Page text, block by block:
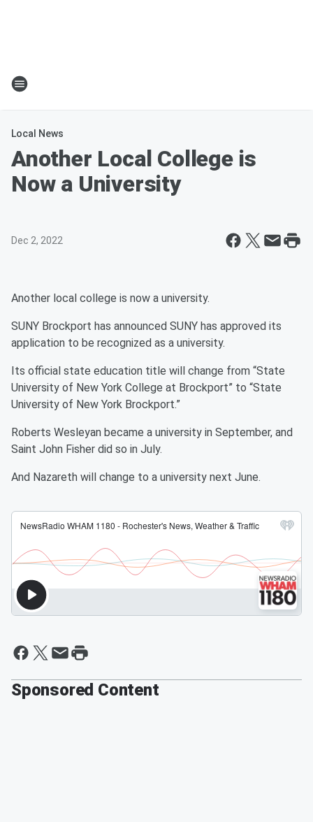
Local News
Another Local College is
Now a University
Dec 2, 2022
Another local college is now a university.
SUNY Brockport has announced SUNY has approved its
application to be recognized as a university.
Its official state education title will change from “State
University of New York College at Brockport” to “State
University of New York Brockport.”
Roberts Wesleyan became a university in September, and
Saint John Fisher did so in July.
And Nazareth will change to a university next June.
Sponsored Content